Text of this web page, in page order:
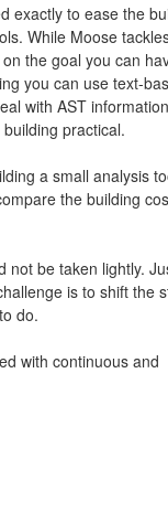
exactly to ease the
While Moose
the goal you can
you can use text-
with AST
practical.
a small analysis
the building
not be taken lightly.
is to shift the
do.
with continuous and